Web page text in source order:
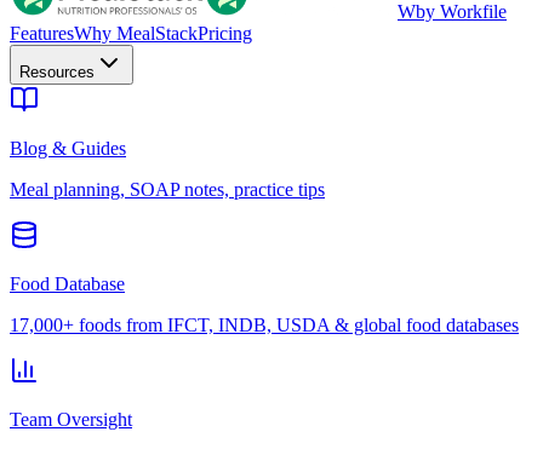
Wby Workfile
FeaturesWhy MealStackPricing
Resources
Blog & Guides
Meal planning, SOAP notes, practice tips
Food Database
17,000+ foods from IFCT, INDB, USDA & global food databases
Team Oversight